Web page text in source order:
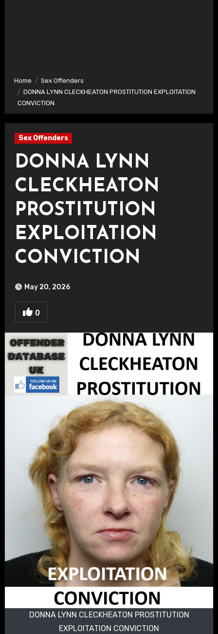
Home
Sex Offenders
DONNA LYNN CLECKHEATON PROSTITUTION EXPLOITATION
CONVICTION
Sex Offenders
DONNA LYNN
CLECKHEATON
PROSTITUTION
EXPLOITATION
CONVICTION
May 20, 2026
0
DONNA LYNN CLECKHEATON PROSTITUTION
EXPLOITATION CONVICTION